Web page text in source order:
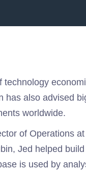
technology
has also advised
worldwide.
of Operations
Jed helped
is used by